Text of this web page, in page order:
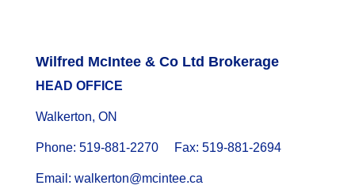
Wilfred McIntee & Co Ltd Brokerage
HEAD OFFICE
Walkerton, ON
Phone: 519-881-2270 Fax: 519-881-2694
Email: walkerton@mcintee.ca